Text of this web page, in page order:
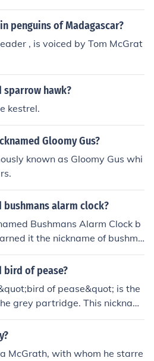
penguins of Madagascar?
, is voiced by Tom McGrat
sparrow hawk?
kestrel.
Gloomy Gus?
known as Gloomy Gus whi
alarm clock?
Bushmans Alarm Clock b
it the nickname of bushma
used in numerous movie s
early Tarzan films
bird of pease?
of pease&quot; is the
grey partridge. This nicknam
traditional association with
McGrath, with whom he starre